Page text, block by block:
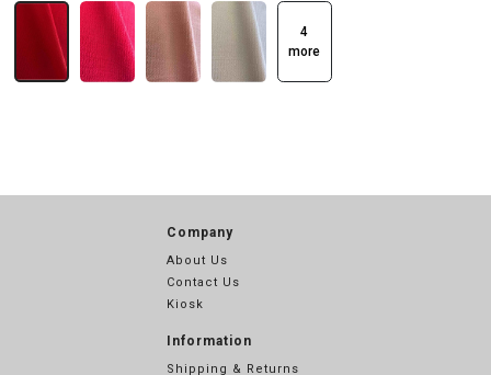
4
more
Company
About Us
Contact Us
Kiosk
Information
Shipping & Returns